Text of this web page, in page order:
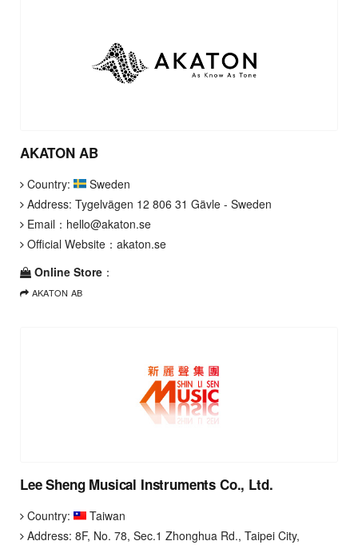
AKATON AB
Country:
Sweden
Address: Tygelvägen 12 806 31 Gävle - Sweden
Email： hello@akaton.se
Official Website： akaton.se
Online Store ：
AKATON AB
Lee Sheng Musical Instruments Co., Ltd.
Country:
Taiwan
Address: 8F, No. 78, Sec.1 Zhonghua Rd., Taipei City,